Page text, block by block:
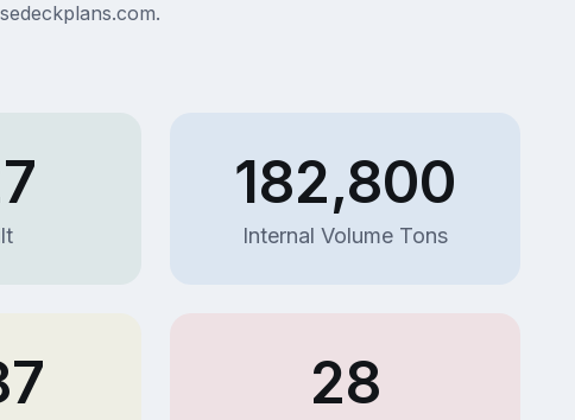
182,800
Internal Volume Tons
28